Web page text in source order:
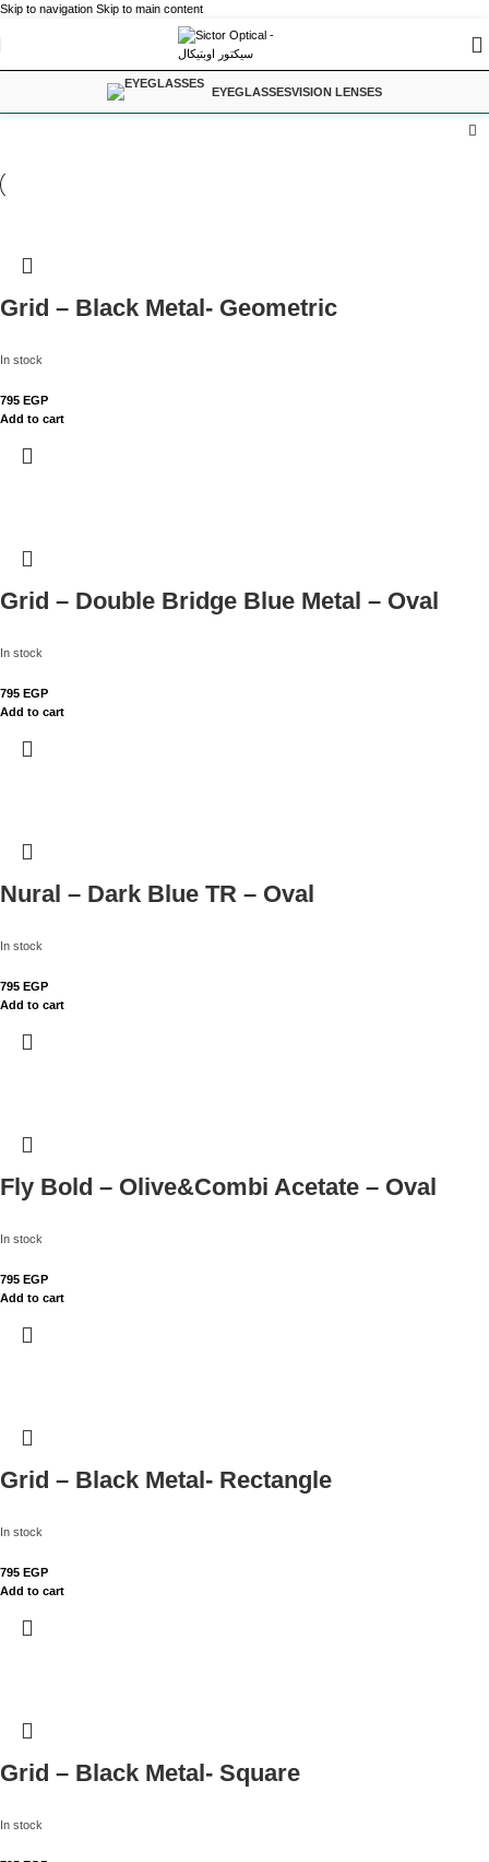
Skip to navigation Skip to main content
EYEGLASSESVISION LENSES
Grid – Black Metal- Geometric
In stock
795 EGP
Add to cart
Grid – Double Bridge Blue Metal – Oval
In stock
795 EGP
Add to cart
Nural – Dark Blue TR – Oval
In stock
795 EGP
Add to cart
Fly Bold – Olive&Combi Acetate – Oval
In stock
795 EGP
Add to cart
Grid – Black Metal- Rectangle
In stock
795 EGP
Add to cart
Grid – Black Metal- Square
In stock